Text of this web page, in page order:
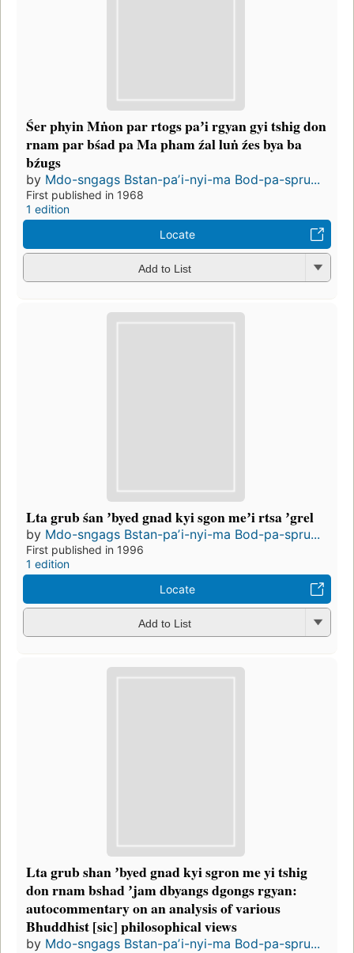
Śer phyin Mṅon par rtogs paʼi rgyan gyi tshig don
rnam par bśad pa Ma pham źal luṅ źes bya ba
bźugs
by Mdo-sngags Bstan-paʼi-nyi-ma Bod-pa-spru...
First published in 1968
1 edition
Locate
Add to List
Lta grub śan ʼbyed gnad kyi sgon meʼi rtsa ʼgrel
by Mdo-sngags Bstan-paʼi-nyi-ma Bod-pa-spru...
First published in 1996
1 edition
Locate
Add to List
Lta grub shan ʼbyed gnad kyi sgron me yi tshig
don rnam bshad ʼjam dbyangs dgongs rgyan:
autocommentary on an analysis of various
Bhuddhist [sic] philosophical views
by Mdo-sngags Bstan-paʼi-nyi-ma Bod-pa-spru...